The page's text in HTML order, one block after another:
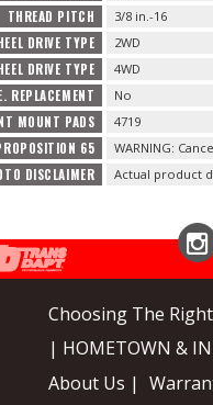
THREAD PITCH 3/8 in.-16
DRIVE TYPE 2WD
DRIVE TYPE 4WD
REPLACEMENT No
MOUNT PADS 4719
65 WARNING:
DISCLAIMER Actual product
Choosing The
| HOMETOWN &
About Us |